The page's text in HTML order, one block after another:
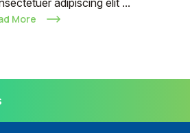
adipiscing elit ...
More